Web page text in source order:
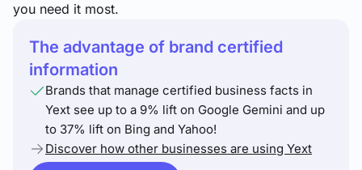
you need it most.
The advantage of brand certified
information
Brands that manage certified business facts in
Yext see up to a 9% lift on Google Gemini and up
to 37% lift on Bing and Yahoo!
Discover how other businesses are using Yext